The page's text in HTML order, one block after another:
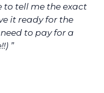
to tell me the exact
it ready for the
to pay for a
”